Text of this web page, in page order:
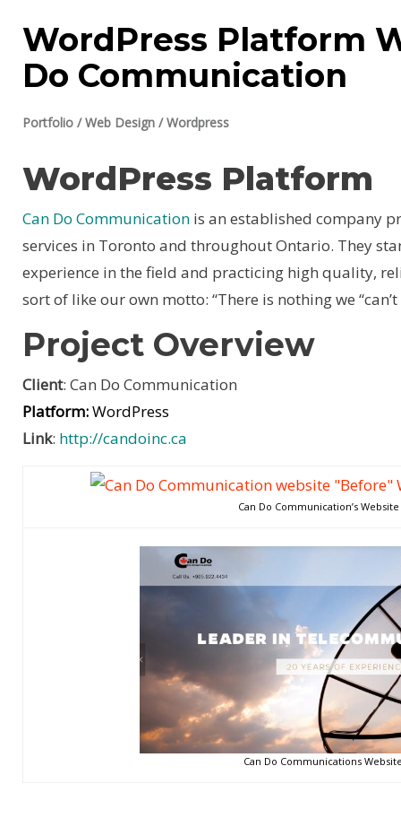
WordPress Platform
Do Communication
Portfolio /Web Design /Wordpress
WordPress Platform
Can Do Communication is an established company
services in Toronto and throughout Ontario. They
experience in the field and practicing high quality,
sort of like our own motto: “There is nothing we
Project Overview
Client: Can Do Communication
Platform:WordPress
Link: http://candoinc.ca
Can Do Communication’s
Can Do Communications